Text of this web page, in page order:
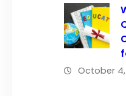
October